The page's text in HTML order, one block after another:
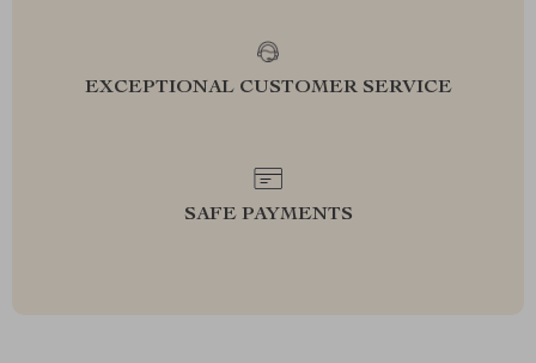
EXCEPTIONAL CUSTOMER SERVICE
SAFE PAYMENTS